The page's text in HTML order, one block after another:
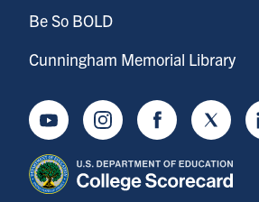
Be So BOLD
Cunningham Memorial Library
YoutubeInstagramFacebookTwitter